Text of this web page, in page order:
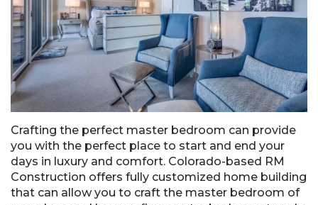
Crafting the perfect master bedroom can provide
you with the perfect place to start and end your
days in luxury and comfort. Colorado-based RM
Construction offers fully customized home building
that can allow you to craft the master bedroom of